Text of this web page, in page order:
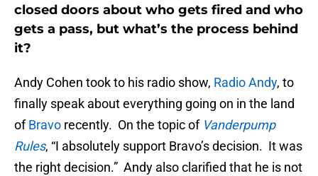
closed doors about who gets fired and who
gets a pass, but what’s the process behind
it?
Andy Cohen took to his radio show, Radio Andy, to
finally speak about everything going on in the land
ofBravo recently. On the topic of Vanderpump
Rules, “I absolutely support Bravo’s decision. It was
the right decision.” Andy also clarified that he is not